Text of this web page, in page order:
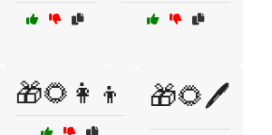
🎁🌻👩‍👦 🎁🌻🖊️